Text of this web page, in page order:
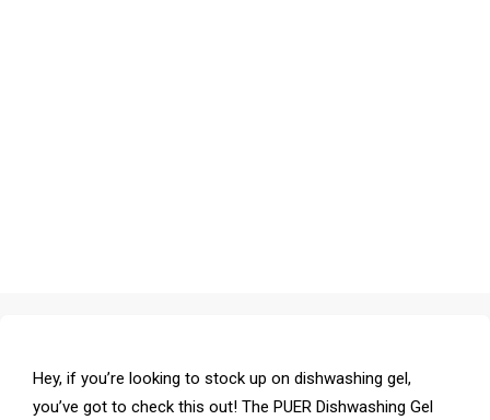
Hey, if you’re looking to stock up on dishwashing gel,
you’ve got to check this out! The PUER Dishwashing Gel